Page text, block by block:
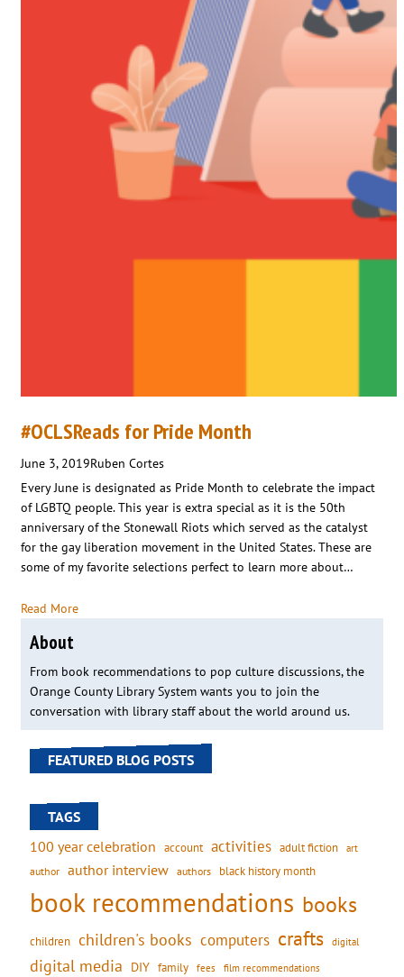
#OCLSReads for Pride Month
June 3, 2019Ruben Cortes
Every June is designated as Pride Month to celebrate the impact
of LGBTQ people. This year is extra special as it is the 50th
anniversary of the Stonewall Riots which served as the catalyst
for the gay liberation movement in the United States. These are
some of my favorite selections perfect to learn more about…
Read More
About
From book recommendations to pop culture discussions, the
Orange County Library System wants you to join the
conversation with library staff about the world around us.
FEATURED BLOG POSTS
TAGS
100 year celebration account activities adult fiction art
author author interview authors black history month
book recommendations books
children children's books computers crafts digital
digital media DIY family fees film recommendations